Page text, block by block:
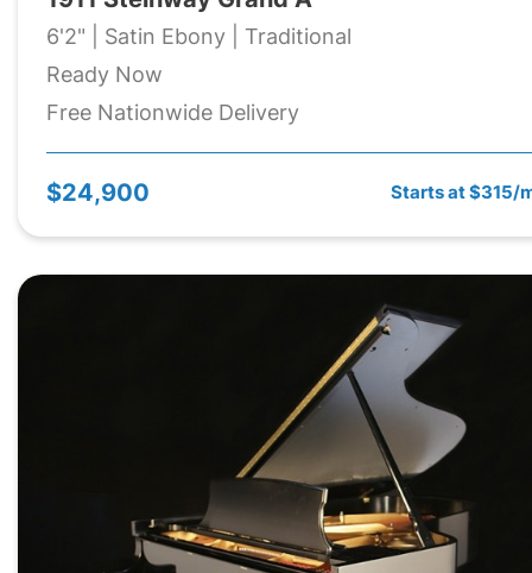
6'2" | Satin Ebony | Traditional
Ready Now
Free Nationwide Delivery
$24,900 Starts at $315/